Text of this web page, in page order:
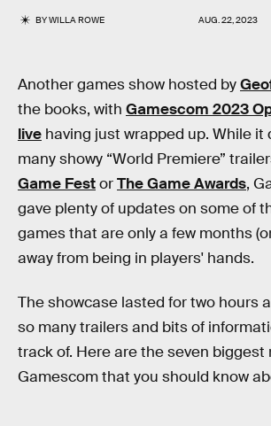
BYWILLA ROWE AUG. 22, 2023
Another games show hosted by
the books, with Gamescom 2023
live having just wrapped up. While it
many showy “World Premiere”
Game FestorThe Game Awards,
gave plenty of updates on some of
games that are only a few months
away from being in players' hands.
The showcase lasted for two hours
so many trailers and bits of
track of. Here are the seven biggest
Gamescom that you should know